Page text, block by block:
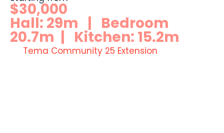
$30,000
Hall: 29m | Bedroom
20.7m | Kitchen: 15.2m
Tema Community 25 Extension